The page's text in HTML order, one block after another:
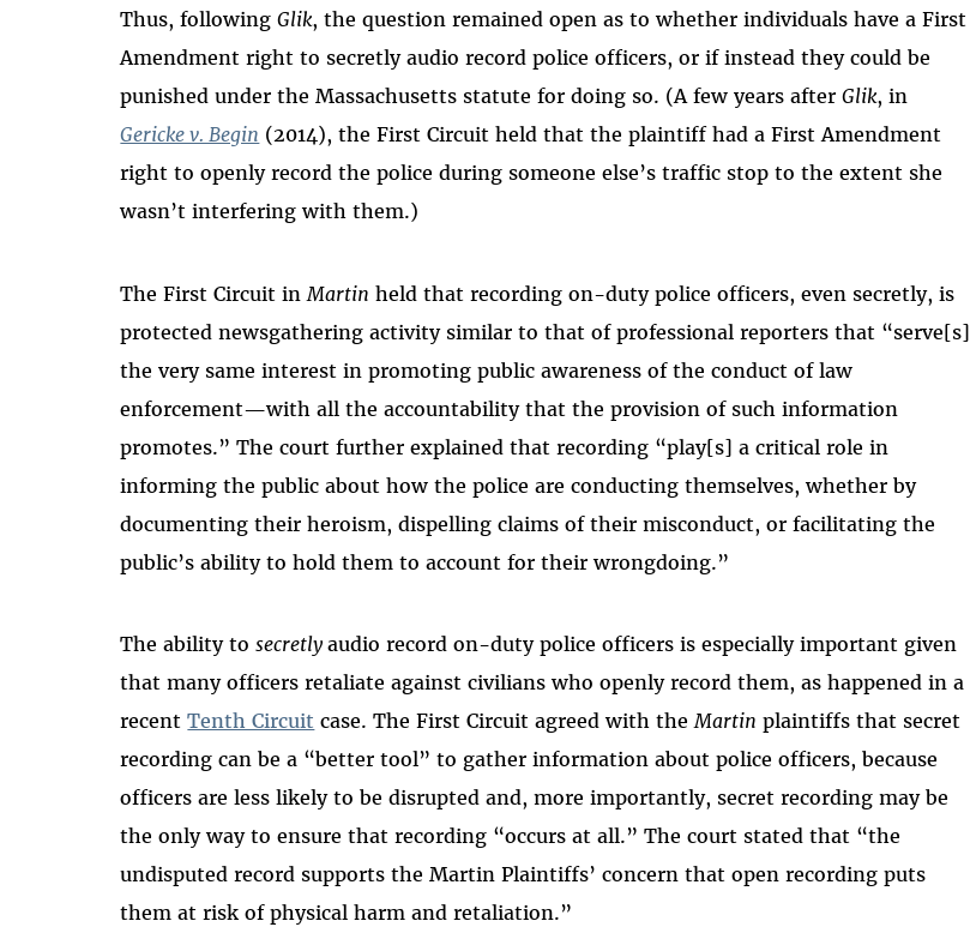
Thus, followingGlik, the question remained open as to whether individuals have a First
Amendment right to secretly audio record police officers, or if instead they could be
punished under the Massachusetts statute for doing so. (A few years afterGlik, in
Gericke v. Begin (2014), the First Circuit held that the plaintiff had a First Amendment
right to openly record the police during someone else’s traffic stop to the extent she
wasn’t interfering with them.)
The First Circuit in Martin held that recording on-duty police officers, even secretly, is
protected newsgathering activity similar to that of professional reporters that “serve[s]
the very same interest in promoting public awareness of the conduct of law
enforcement—with all the accountability that the provision of such information
promotes.” The court further explained that recording “play[s] a critical role in
informing the public about how the police are conducting themselves, whether by
documenting their heroism, dispelling claims of their misconduct, or facilitating the
public’s ability to hold them to account for their wrongdoing.”
The ability tosecretlyaudio record on-duty police officers is especially important given
that many officers retaliate against civilians who openly record them, as happened in a
recentTenth Circuit case. The First Circuit agreed with theMartin plaintiffs that secret
recording can be a “better tool” to gather information about police officers, because
officers are less likely to be disrupted and, more importantly, secret recording may be
the only way to ensure that recording “occurs at all.” The court stated that “the
undisputed record supports the Martin Plaintiffs’ concern that open recording puts
them at risk of physical harm and retaliation.”